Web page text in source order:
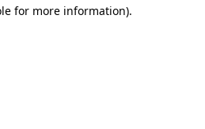
for more information).